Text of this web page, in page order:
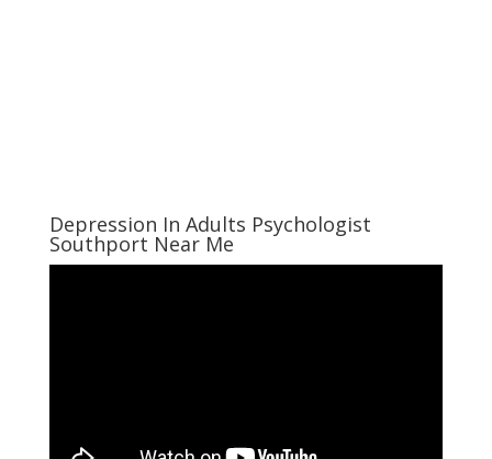
Depression In Adults Psychologist
Southport Near Me